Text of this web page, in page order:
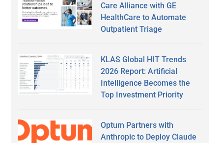
Care Alliance with GE
HealthCare to Automate
Outpatient Triage
KLAS Global HIT Trends
2026 Report: Artificial
Intelligence Becomes the
Top Investment Priority
Optum Partners with
Anthropic to Deploy Claude